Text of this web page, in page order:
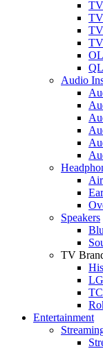
Audio
Speakers
TV
LG
Entertainment